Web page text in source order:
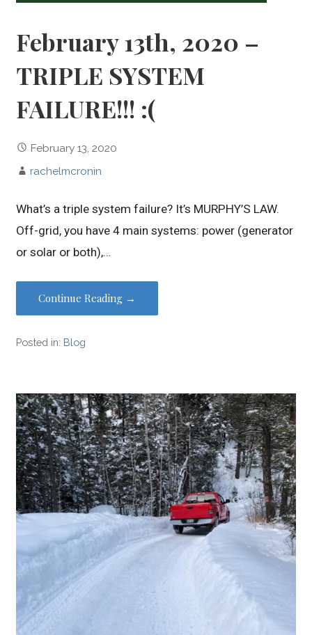
February 13th, 2020 –
TRIPLE SYSTEM
FAILURE!!! :(
February 13, 2020
rachelmcronin
What’s a triple system failure? It’s MURPHY’S LAW.
Off-grid, you have 4 main systems: power (generator
or solar or both),…
Continue Reading →
Posted in: Blog